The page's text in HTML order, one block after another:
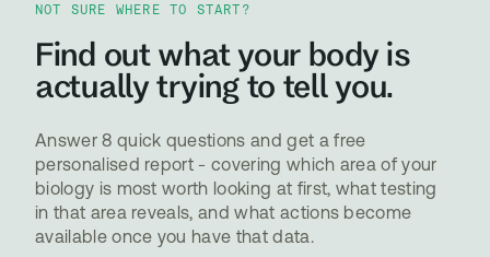
NOT SURE WHERE TO START?
Find out what your body is
actually trying to tell you.
Answer 8 quick questions and get a free
personalised report - covering which area of your
biology is most worth looking at first, what testing
in that area reveals, and what actions become
available once you have that data.